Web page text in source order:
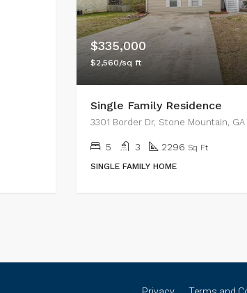
$335,000
$2,560/sq ft
Single Family Residence
3301 Border Dr, Stone Mountain,
5 3 2296 Sq Ft
SINGLE FAMILY HOME